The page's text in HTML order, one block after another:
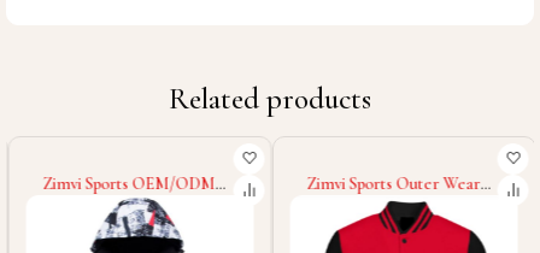
Related products
Zimvi Sports OEM/ODM
Service Fashionable Warm
Winter Custom Design Eco
Zimvi Sports Outer Wear
Lightweight Men Loose Fit
Digital Print Going Out